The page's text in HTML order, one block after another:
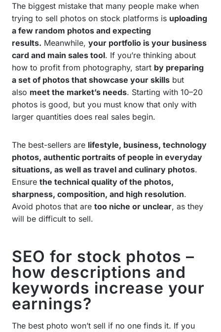
The biggest mistake that many people make when
trying to sell photos on stock platforms is uploading
a few random photos and expecting
results. Meanwhile, your portfolio is your business
card and main sales tool. If you’re thinking about
how to profit from photography, start by preparing
a set of photos that showcase your skills but
also meet the market’s needs. Starting with 10–20
photos is good, but you must know that only with
larger quantities does real sales begin.
The best-sellers are lifestyle, business, technology
photos, authentic portraits of people in everyday
situations, as well as travel and culinary photos.
Ensure the technical quality of the photos,
sharpness, composition, and high resolution.
Avoid photos that are too niche or unclear, as they
will be difficult to sell.
SEO for stock photos –
how descriptions and
keywords increase your
earnings?
The best photo won’t sell if no one finds it. If you